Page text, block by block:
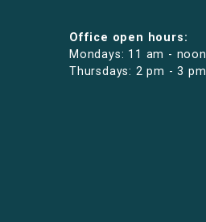
Office open hours:
Mondays: 11 am - noon
Thursdays: 2 pm - 3 pm